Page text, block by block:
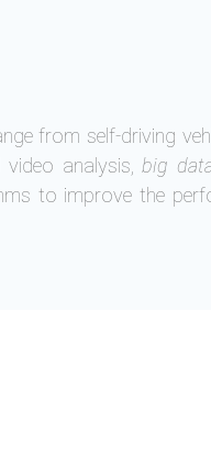
from self-driving
video analysis,big
to improve the